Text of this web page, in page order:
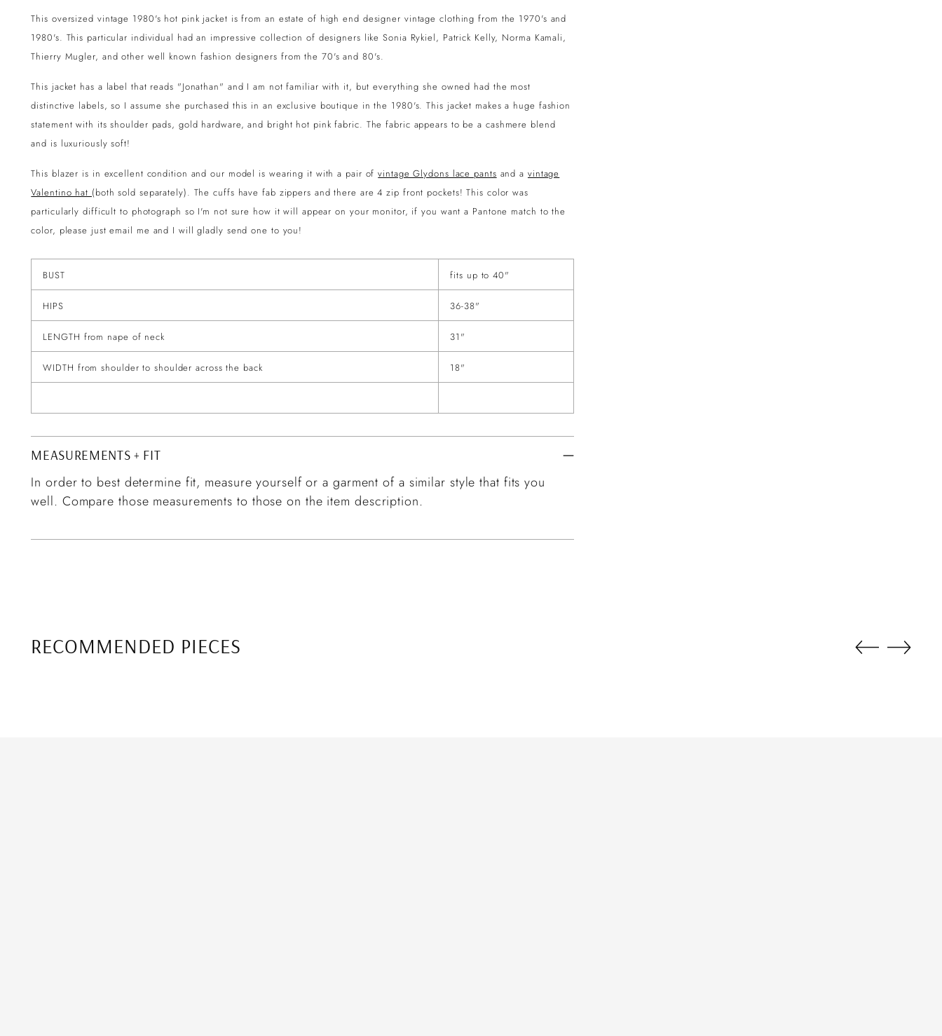
This oversized vintage 1980's hot pink jacket is from an estate of high end designer vintage clothing from the 1970's and
1980's. This particular individual had an impressive collection of designers like Sonia Rykiel, Patrick Kelly, Norma Kamali,
Thierry Mugler, and other well known fashion designers from the 70's and 80's.
This jacket has a label that reads "Jonathan" and I am not familiar with it, but everything she owned had the most
distinctive labels, so I assume she purchased this in an exclusive boutique in the 1980's. This jacket makes a huge fashion
statement with its shoulder pads, gold hardware, and bright hot pink fabric. The fabric appears to be a cashmere blend
and is luxuriously soft!
This blazer is in excellent condition and our model is wearing it with a pair ofvintage Glydons lace pants and a vintage
Valentino hat (both sold separately). The cuffs have fab zippers and there are 4 zip front pockets! This color was
particularly difficult to photograph so I'm not sure how it will appear on your monitor, if you want a Pantone match to the
color, please just email me and I will gladly send one to you!
BUST fits up to 40"
HIPS 36-38"
LENGTH from nape of neck 31"
WIDTH from shoulder to shoulder across the back 18"
MEASUREMENTS + FIT
In order to best determine fit, measure yourself or a garment of a similar style that fits you
well. Compare those measurements to those on the item description.
RECOMMENDED PIECES